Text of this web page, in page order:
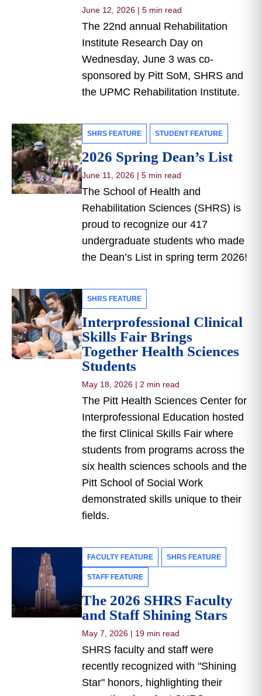
June 12, 2026 | 5 min read
The 22nd annual Rehabilitation
Institute Research Day on
Wednesday, June 3 was co-
sponsored by Pitt SoM, SHRS and
the UPMC Rehabilitation Institute.
SHRS FEATURE STUDENT FEATURE
2026 Spring Dean’s List
June 11, 2026 | 5 min read
The School of Health and
Rehabilitation Sciences (SHRS) is
proud to recognize our 417
undergraduate students who made
the Dean’s List in spring term 2026!
SHRS FEATURE
Interprofessional Clinical
Skills Fair Brings
Together Health Sciences
Students
May 18, 2026 | 2 min read
The Pitt Health Sciences Center for
Interprofessional Education hosted
the first Clinical Skills Fair where
students from programs across the
six health sciences schools and the
Pitt School of Social Work
demonstrated skills unique to their
fields.
FACULTY FEATURE SHRS FEATURE
STAFF FEATURE
The 2026 SHRS Faculty
and Staff Shining Stars
May 7, 2026 | 19 min read
SHRS faculty and staff were
recently recognized with "Shining
Star" honors, highlighting their